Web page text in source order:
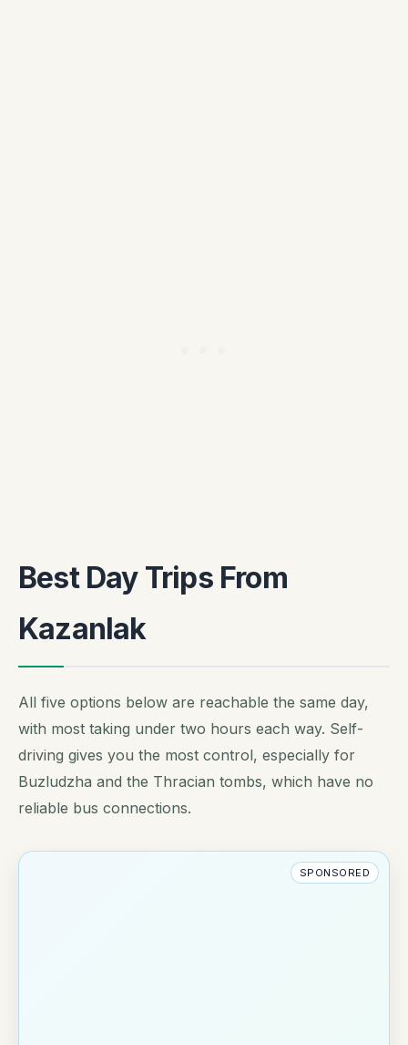
Best Day Trips From
Kazanlak
All five options below are reachable the same day,
with most taking under two hours each way. Self-
driving gives you the most control, especially for
Buzludzha and the Thracian tombs, which have no
reliable bus connections.
SPONSORED